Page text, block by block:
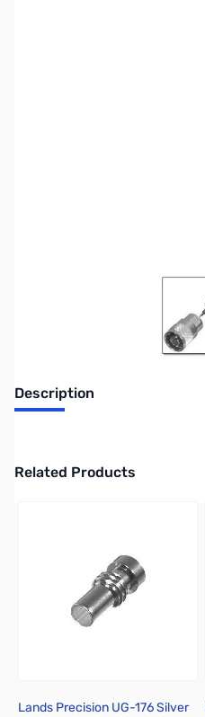
Description
Related Products
Lands Precision UG-176 Silver